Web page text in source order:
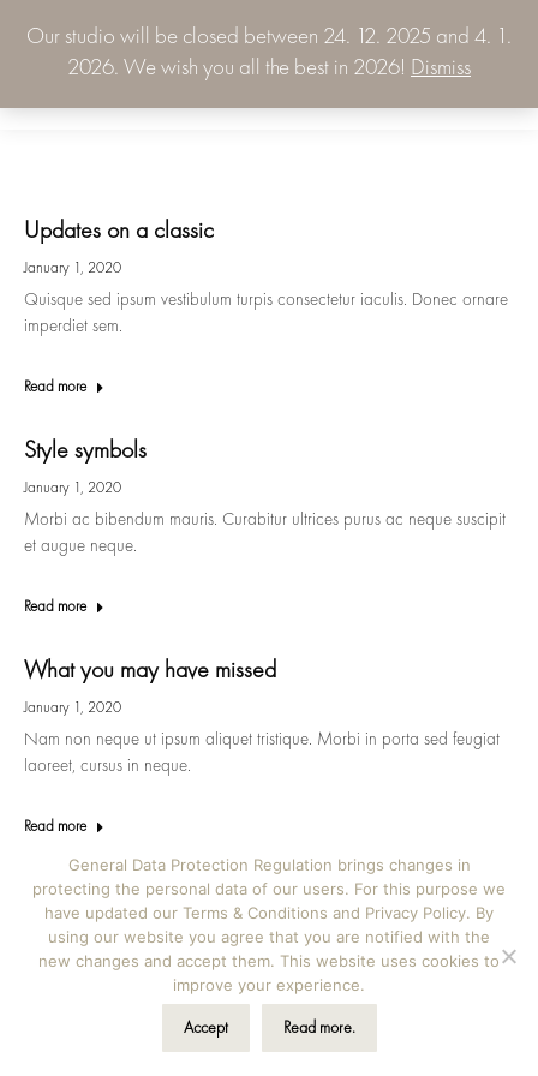
Our studio will be closed between 24. 12. 2025 and 4. 1.
2026. We wish you all the best in 2026! Dismiss
0.00 € 0
Updates on a classic
January 1, 2020
Quisque sed ipsum vestibulum turpis consectetur iaculis. Donec ornare
imperdiet sem.
Read more
Style symbols
January 1, 2020
Morbi ac bibendum mauris. Curabitur ultrices purus ac neque suscipit
et augue neque.
Read more
What you may have missed
January 1, 2020
Nam non neque ut ipsum aliquet tristique. Morbi in porta sed feugiat
laoreet, cursus in neque.
Read more
©2026 Kala albums | Iva Novak s.p., Škrilje 39b, Ig,
Slovenia | hello@kalaalbums.com | Design byVicky
Novak Design
General Data Protection Regulation brings changes in
protecting the personal data of our users. For this purpose we
have updated our Terms & Conditions and Privacy Policy. By
using our website you agree that you are notified with the
new changes and accept them. This website uses cookies to
improve your experience.
Accept Read more.